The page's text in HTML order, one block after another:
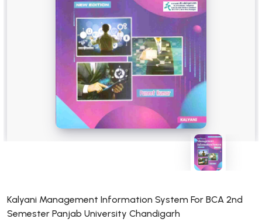
BSC PU Chandigarh
BSC 1st Semester PU Chandigarh
BSC 2nd Semester PU Chandigarh
BSC 3rd Semester PU Chandigarh
BSC 4th Semester PU Chandigarh
BSC 5th Semester PU Chandigarh
BSC 6th Semester PU Chandigarh
MSC 3rd Semester PU Chandigarh
MSC 4th Semester PU Chandigarh
Kalyani Management Information System For BCA 2nd
Semester Panjab University Chandigarh